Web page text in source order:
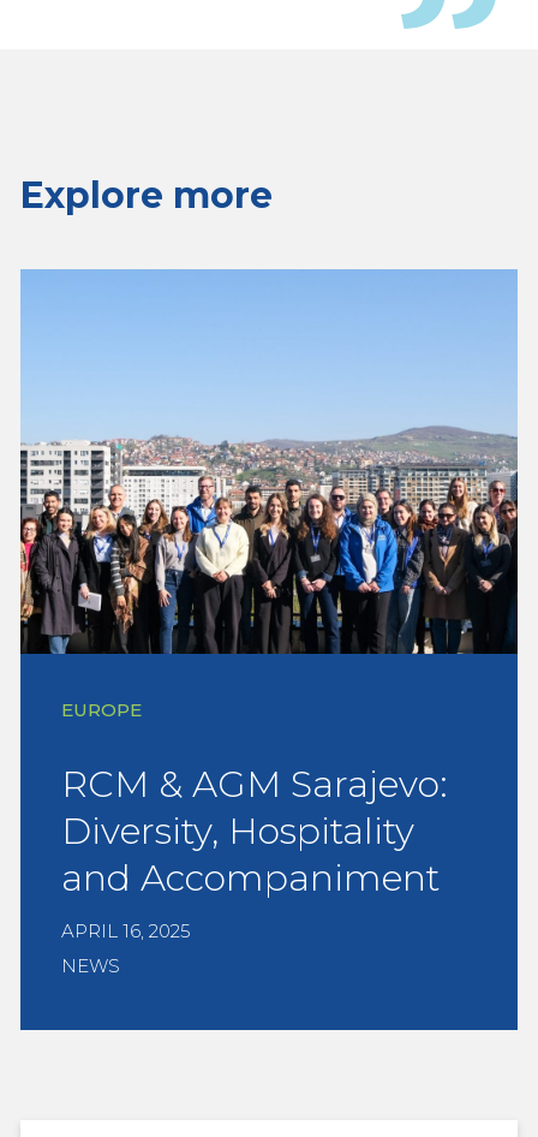
Explore more
EUROPE
RCM & AGM Sarajevo:
Diversity, Hospitality
and Accompaniment
APRIL 16, 2025
NEWS